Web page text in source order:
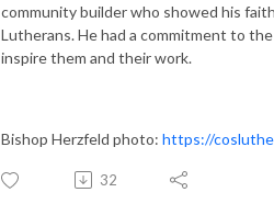
community builder who showed his
Lutherans. He had a commitment to
inspire them and their work.
Bishop Herzfeld photo: https://
32